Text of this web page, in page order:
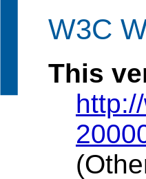
W3C
This